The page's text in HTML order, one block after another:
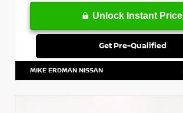
Unlock Instant Price
Get Pre-Qualified
MIKE ERDMAN NISSAN